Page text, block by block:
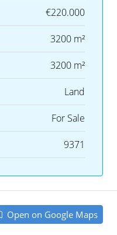
€220.000
3200 m²
3200 m²
Land
For Sale
9371
Open on Google Maps